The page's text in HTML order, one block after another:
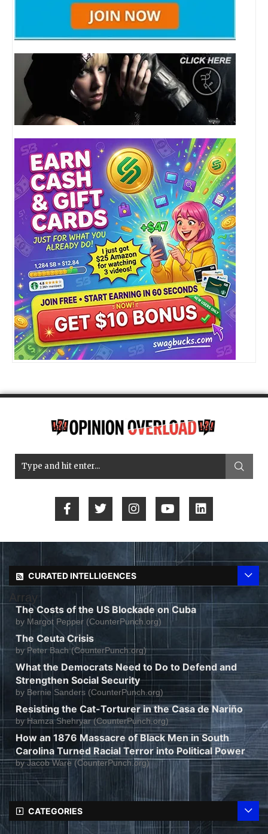
CURATED INTELLIGENCES
Array
The Costs of the US Blockade on Cuba
by Margot Pepper (CounterPunch.org)
The Ceuta Crisis
by Peter Bach (CounterPunch.org)
What the Democrats Need to Do to Defend and
Strengthen Social Security
by Bernie Sanders (CounterPunch.org)
Resisting the Cat-Torturer in the Casa de Nariño
byHamza Shehryar (CounterPunch.org)
How an 1876 Massacre of Black Men in South
Carolina Turned Racial Terror into Political Power
byJacob Ware (CounterPunch.org)
CATEGORIES